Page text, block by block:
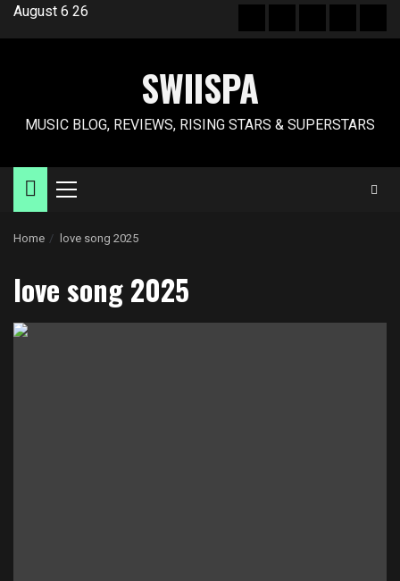
SkipAugust 6 26
Newsrelease
policyUS
SWIISPA
MUSIC BLOG, REVIEWS, RISING STARS & SUPERSTARS
Primary
Home love song 2025
love song 2025